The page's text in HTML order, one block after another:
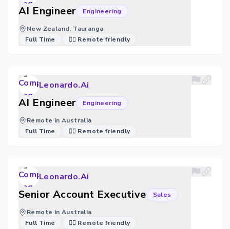
AI Engineer Engineering
New Zealand, Tauranga
Full Time
🐱‍💻 Remote friendly
Leonardo.Ai
AI Engineer Engineering
Remote in Australia
Full Time
🐱‍💻 Remote friendly
Leonardo.Ai
Senior Account Executive Sales
Remote in Australia
Full Time
🐱‍💻 Remote friendly